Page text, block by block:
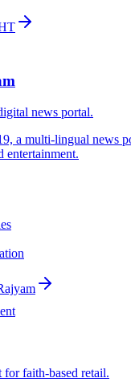
news portal.
a multi-lingual news
entertainment.
faith-based retail.